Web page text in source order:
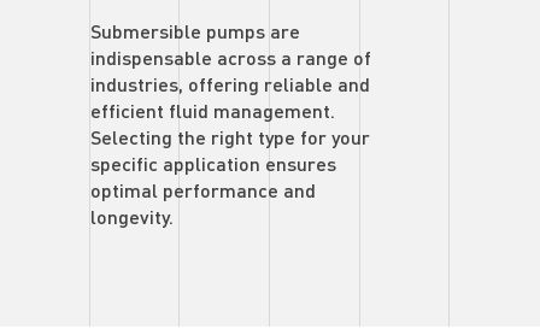
Submersible pumps are
indispensable across a range of
industries, offering reliable and
efficient fluid management.
Selecting the right type for your
specific application ensures
optimal performance and
longevity.